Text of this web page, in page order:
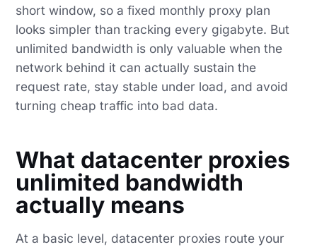
short window, so a fixed monthly proxy plan
looks simpler than tracking every gigabyte. But
unlimited bandwidth is only valuable when the
network behind it can actually sustain the
request rate, stay stable under load, and avoid
turning cheap traffic into bad data.
What datacenter proxies
unlimited bandwidth
actually means
At a basic level, datacenter proxies route your